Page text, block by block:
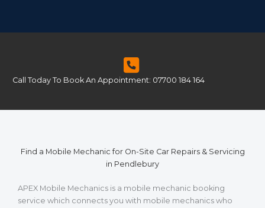
Call Today To Book An Appointment: 07700 184 164
Find a Mobile Mechanic for On-Site Car Repairs & Servicing
in Pendlebury
APEX Mobile Mechanics is a mobile mechanic booking
service which connects you with mobile mechanics who